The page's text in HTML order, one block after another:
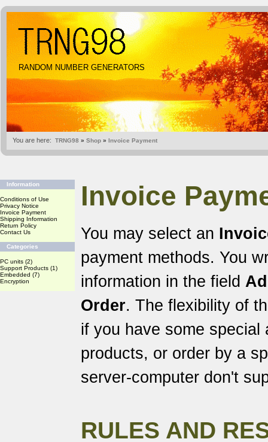
RANDOM NUMBER GENERATORS
You are here: TRNG98 » Shop » Invoice Payment
Information
Conditions of Use
Privacy Notice
Invoice Payment
Shipping Information
Return Policy
Contact Us
Categories
PC units (2)
Support Products (1)
Embedded (7)
Encryption
Invoice
You may select an
payment methods. You
information in the field
Order. The flexibility of
if you have some special
products, or order by a
server-computer don't
RULES AND